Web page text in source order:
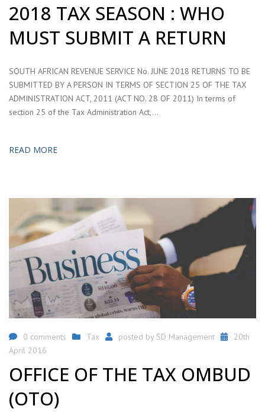
2018 TAX SEASON : WHO
MUST SUBMIT A RETURN
SOUTH AFRICAN REVENUE SERVICE No. JUNE 2018 RETURNS TO BE
SUBMITTED BY A PERSON IN TERMS OF SECTION 25 OF THE TAX
ADMINISTRATION ACT, 2011 (ACT NO. 28 OF 2011) In terms of
section 25 of the Tax Administration Act,…
READ MORE
0 comments Tax posted by SD Management
20th
April 2016
OFFICE OF THE TAX OMBUD
(OTO)